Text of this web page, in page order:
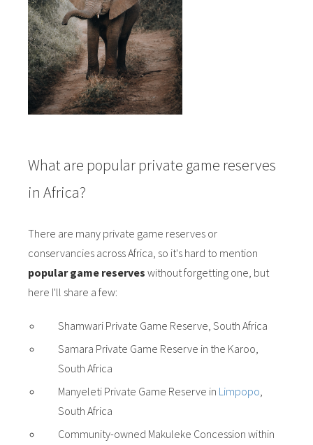
What are popular private game reserves
in Africa?
There are many private game reserves or
conservancies across Africa, so it's hard to mention
popular game reserves without forgetting one, but
here I'll share a few:
Shamwari Private Game Reserve, South Africa
Samara Private Game Reserve in the Karoo,
South Africa
Manyeleti Private Game Reserve in Limpopo
South Africa
Community-owned Makuleke Concession within